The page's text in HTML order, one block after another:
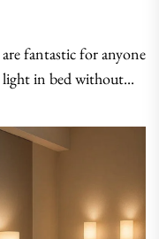
fantastic for anyone
light in bed without...